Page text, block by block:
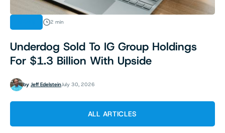
2 min
Underdog Sold To IG Group Holdings
For $1.3 Billion With Upside
by Jeff EdelsteinJuly 30, 2026
ALL ARTICLES